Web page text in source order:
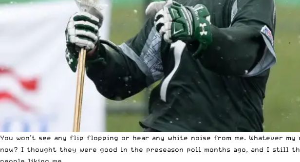
You won’t see any flip flopping or hear any white noise from me. Whatever
now? I thought they were good in the preseason poll months ago, and I